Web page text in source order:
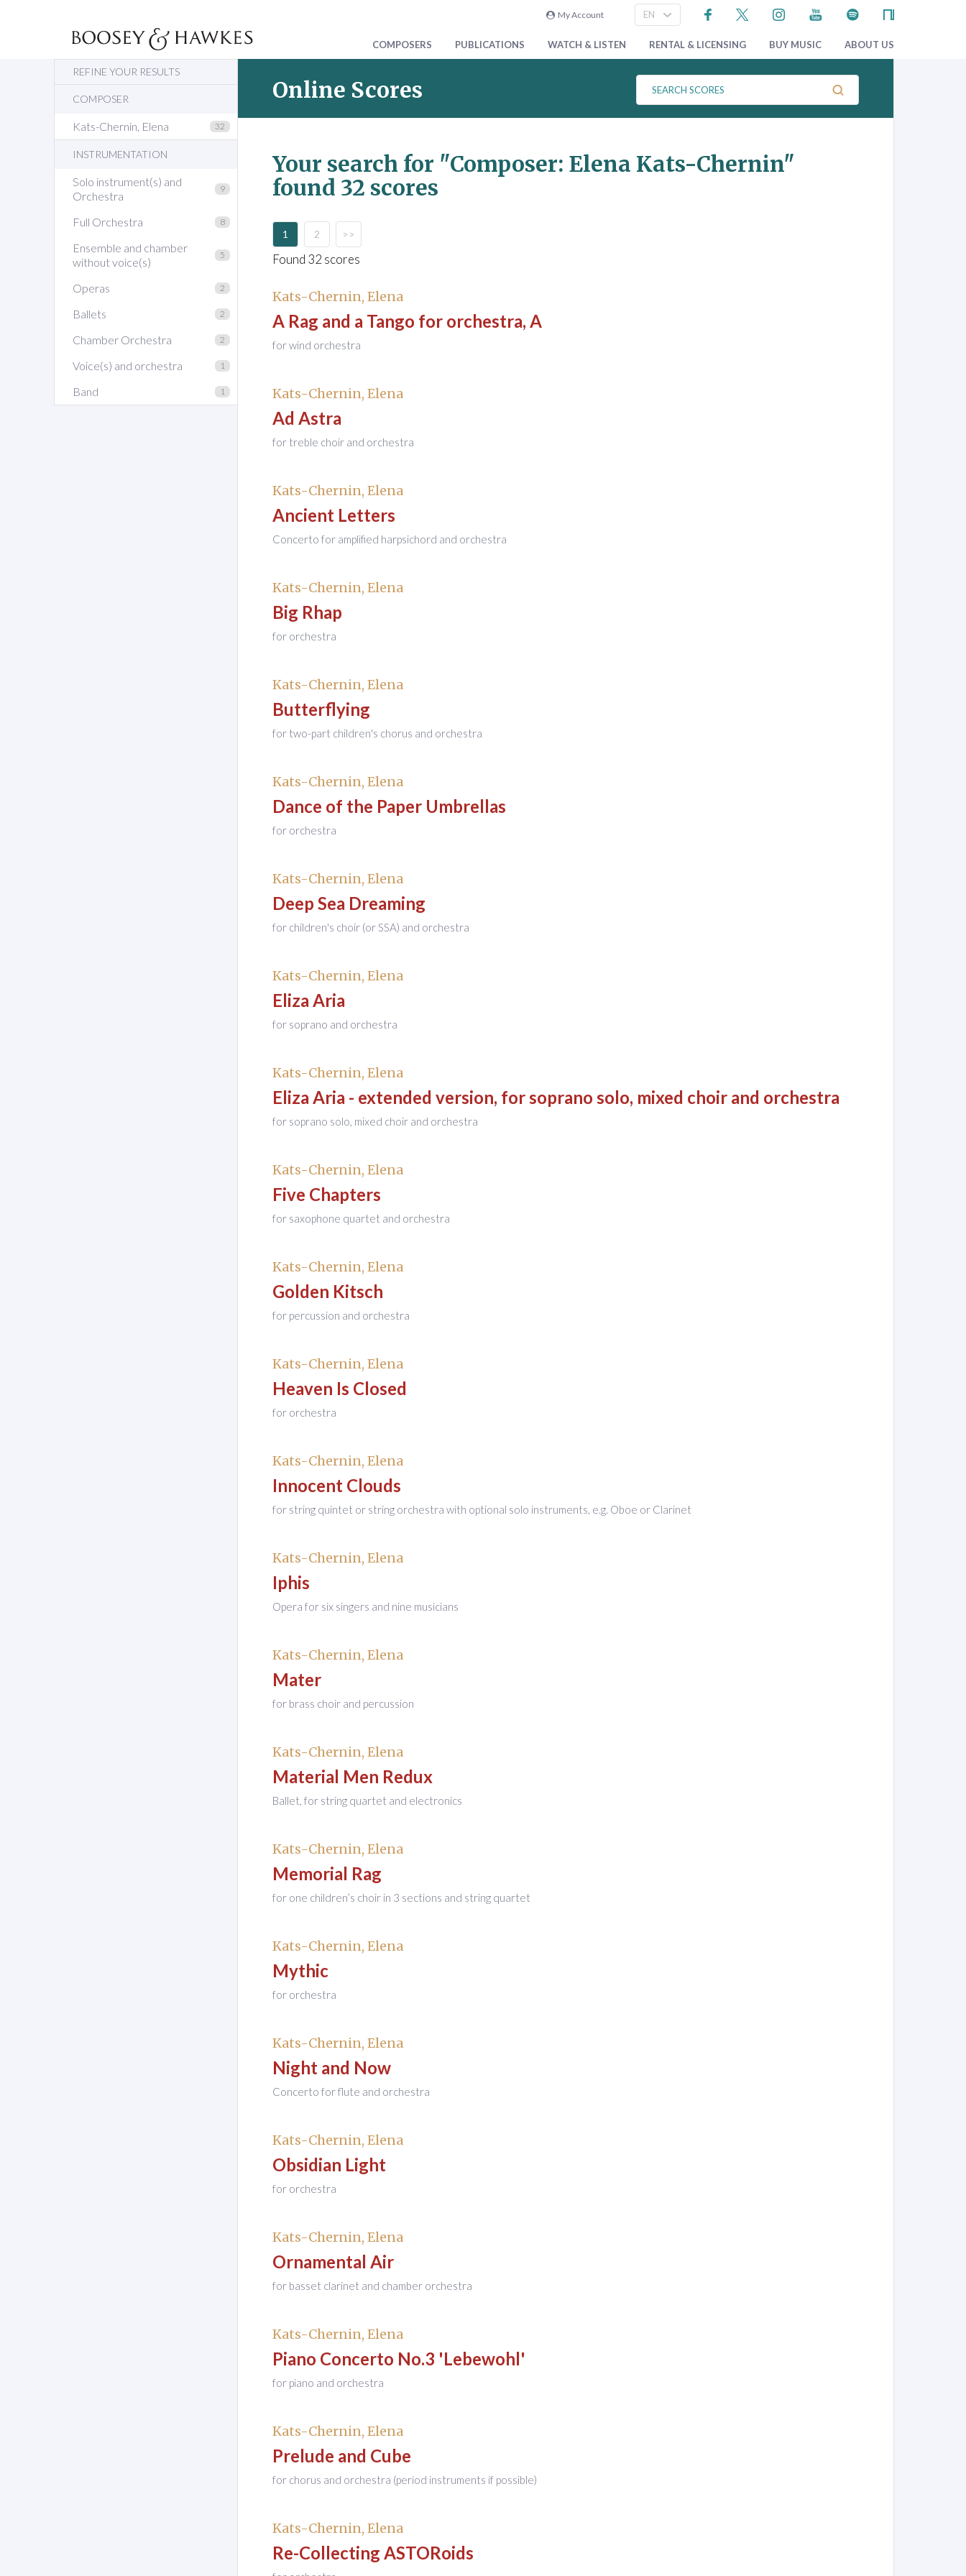
My Account
COMPOSERS PUBLICATIONS WATCH & LISTEN RENTAL & LICENSING BUY MUSIC ABOUT US
REFINE YOUR RESULTS
COMPOSER
Kats-Chernin, Elena 32
INSTRUMENTATION
Solo instrument(s) and
Orchestra
9
Full Orchestra 8
Ensemble and chamber
without voice(s)
5
Operas 2
Ballets 2
Chamber Orchestra 2
Voice(s) and orchestra 1
Band 1
Online Scores
e
a
Your search for "Composer: Elena Kats-Chernin"
found 32 scores
1 2 >>
Found 32 scores
Kats-Chernin, Elena
A Rag and a Tango for orchestra, A
for wind orchestra
Kats-Chernin, Elena
Ad Astra
for treble choir and orchestra
Kats-Chernin, Elena
Ancient Letters
Concerto for amplified harpsichord and orchestra
Kats-Chernin, Elena
Big Rhap
for orchestra
Kats-Chernin, Elena
Butterflying
for two-part children's chorus and orchestra
Kats-Chernin, Elena
Dance of the Paper Umbrellas
for orchestra
Kats-Chernin, Elena
Deep Sea Dreaming
for children's choir (or SSA) and orchestra
Kats-Chernin, Elena
Eliza Aria
for soprano and orchestra
Kats-Chernin, Elena
Eliza Aria - extended version, for soprano solo, mixed choir and orchestra
for soprano solo, mixed choir and orchestra
Kats-Chernin, Elena
Five Chapters
for saxophone quartet and orchestra
Kats-Chernin, Elena
Golden Kitsch
for percussion and orchestra
Kats-Chernin, Elena
Heaven Is Closed
for orchestra
Kats-Chernin, Elena
Innocent Clouds
for string quintet or string orchestra with optional solo instruments, e.g. Oboe or Clarinet
Kats-Chernin, Elena
Iphis
Opera for six singers and nine musicians
Kats-Chernin, Elena
Mater
for brass choir and percussion
Kats-Chernin, Elena
Material Men Redux
Ballet, for string quartet and electronics
Kats-Chernin, Elena
Memorial Rag
for one children’s choir in 3 sections and string quartet
Kats-Chernin, Elena
Mythic
for orchestra
Kats-Chernin, Elena
Night and Now
Concerto for flute and orchestra
Kats-Chernin, Elena
Obsidian Light
for orchestra
Kats-Chernin, Elena
Ornamental Air
for basset clarinet and chamber orchestra
Kats-Chernin, Elena
Piano Concerto No.3 'Lebewohl'
for piano and orchestra
Kats-Chernin, Elena
Prelude and Cube
for chorus and orchestra (period instruments if possible)
Kats-Chernin, Elena
Re-Collecting ASTORoids